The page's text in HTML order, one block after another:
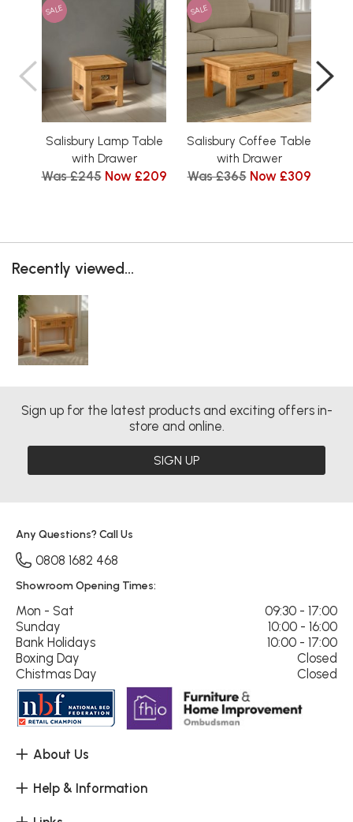
SALE
Salisbury Lamp Table
with Drawer
Was £245 Now £209
SALE
Salisbury Coffee Table
with Drawer
Was £365 Now £309
Recently viewed...
Sign up for the latest products and exciting offers in-
store and online.
SIGN UP
About Us
Help & Information
Any Questions? Call Us
0808 1682 468
Showroom Opening Times:
Mon - Sat
09:30 - 17:00
Sunday
10:00 - 16:00
Bank Holidays
10:00 - 17:00
Boxing Day
Closed
Chistmas Day
Closed